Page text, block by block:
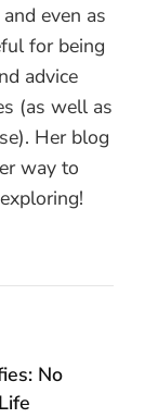
even as
for being
advice
(as well as
Her blog
way to
No